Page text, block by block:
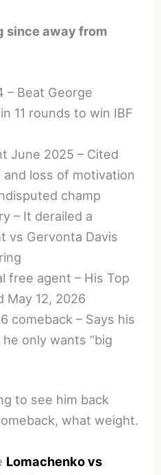
since away from
– Beat George
11 rounds to win IBF
June 2025 – Cited
loss of motivation
champ
– It derailed a
vs Gervonta Davis
free agent – His Top
May 12, 2026
comeback – Says his
only wants “big
to see him back
what weight.
Lomachenko vs